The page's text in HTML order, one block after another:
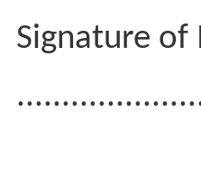
Signature of